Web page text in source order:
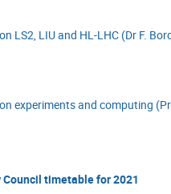
LS2, LIU and HL-LHC (Dr F.
experiments and computing
timetable for 2021